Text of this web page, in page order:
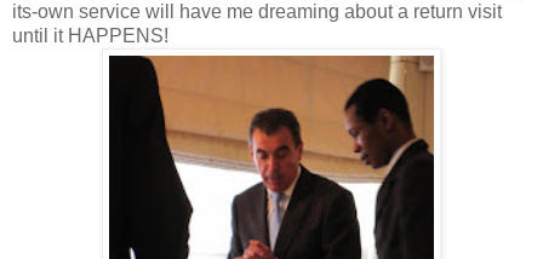
its-own service will have me dreaming about a return visit
until it HAPPENS!